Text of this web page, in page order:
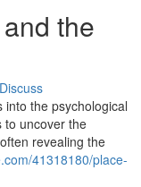
the
Discuss
into the psychological
to uncover the
revealing the
41318180/place-